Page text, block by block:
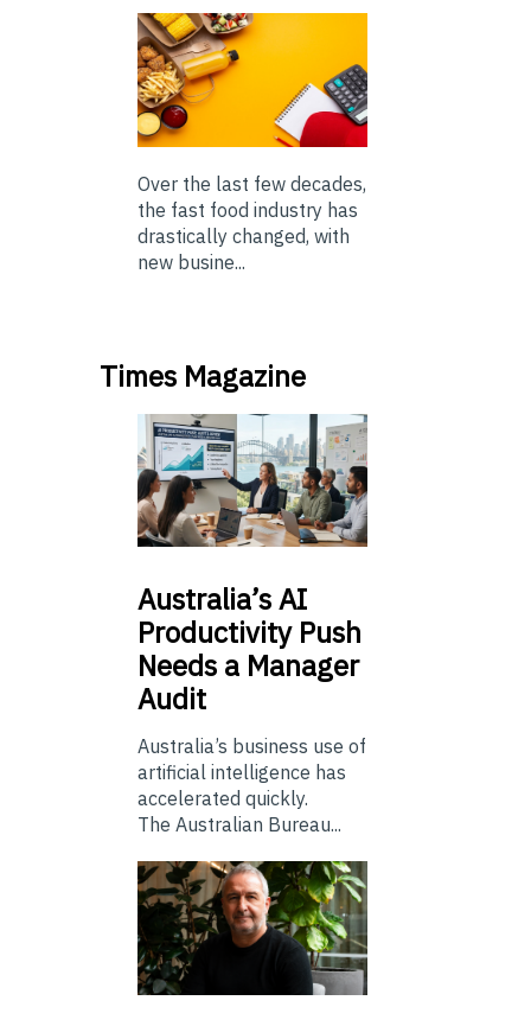
Over the last few decades,
the fast food industry has
drastically changed, with
new busine...
Times Magazine
Australia’sAI
Productivity Push
Needs a Manager
Audit
Australia’s business use of
artificial intelligence has
accelerated quickly.
The Australian Bureau...